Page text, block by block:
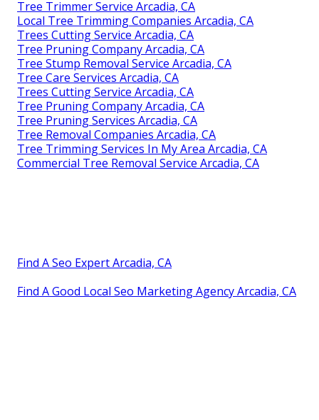
Tree Trimmer Service Arcadia, CA
Local Tree Trimming Companies Arcadia, CA
Trees Cutting Service Arcadia, CA
Tree Pruning Company Arcadia, CA
Tree Stump Removal Service Arcadia, CA
Tree Care Services Arcadia, CA
Trees Cutting Service Arcadia, CA
Tree Pruning Company Arcadia, CA
Tree Pruning Services Arcadia, CA
Tree Removal Companies Arcadia, CA
Tree Trimming Services In My Area Arcadia, CA
Commercial Tree Removal Service Arcadia, CA
Find A Seo Expert Arcadia, CA
Find A Good Local Seo Marketing Agency Arcadia, CA